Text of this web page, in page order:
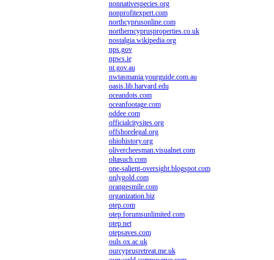
nonnativespecies.org
nonprofitexpert.com
northcyprusonline.com
northerncyprusproperties.co.uk
nostalgia.wikipedia.org
nps.gov
npws.ie
nt.gov.au
nwtasmania.yourguide.com.au
oasis.lib.harvard.edu
oceandots.com
oceanfootage.com
oddee.com
officialcitysites.org
offshorelegal.org
ohiohistory.org
olivercheesman.visualnet.com
oltasuch.com
one-salient-oversight.blogspot.com
onlygold.com
orangesmile.com
organization.biz
otep.com
otep.forumsunlimited.com
otep.net
otepsaves.com
ouls.ox.ac.uk
ourcyprusretreat.me.uk